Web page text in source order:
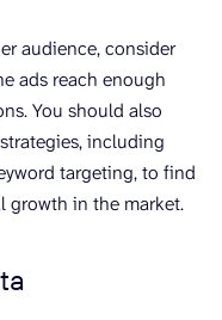
audience, consider
ads reach enough
You should also
including
targeting, to find
growth in the market.